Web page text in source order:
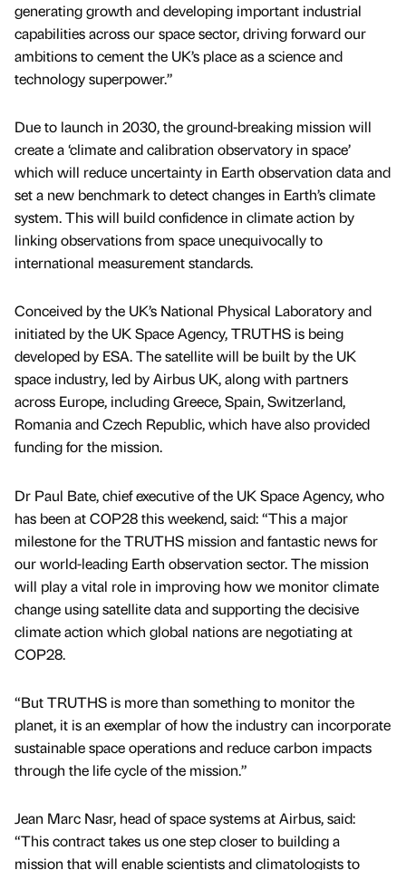
generating growth and developing important industrial
capabilities across our space sector, driving forward our
ambitions to cement the UK’s place as a science and
technology superpower.”
Due to launch in 2030, the ground-breaking mission will
create a ‘climate and calibration observatory in space’
which will reduce uncertainty in Earth observation data and
set a new benchmark to detect changes in Earth’s climate
system. This will build confidence in climate action by
linking observations from space unequivocally to
international measurement standards.
Conceived by the UK’s National Physical Laboratory and
initiated by the UK Space Agency, TRUTHS is being
developed by ESA. The satellite will be built by the UK
space industry, led by Airbus UK, along with partners
across Europe, including Greece, Spain, Switzerland,
Romania and Czech Republic, which have also provided
funding for the mission.
Dr Paul Bate, chief executive of the UK Space Agency, who
has been at COP28 this weekend, said: “This a major
milestone for the TRUTHS mission and fantastic news for
our world-leading Earth observation sector. The mission
will play a vital role in improving how we monitor climate
change using satellite data and supporting the decisive
climate action which global nations are negotiating at
COP28.
“But TRUTHS is more than something to monitor the
planet, it is an exemplar of how the industry can incorporate
sustainable space operations and reduce carbon impacts
through the life cycle of the mission.”
Jean Marc Nasr, head of space systems at Airbus, said:
“This contract takes us one step closer to building a
mission that will enable scientists and climatologists to